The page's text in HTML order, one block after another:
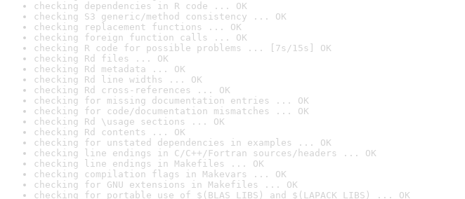
checking dependencies in R code ... OK
checking S3 generic/method consistency ... OK
checking replacement functions ... OK
checking foreign function calls ... OK
checking R code for possible problems ... [7s/15s] OK
checking Rd files ... OK
checking Rd metadata ... OK
checking Rd line widths ... OK
checking Rd cross-references ... OK
checking for missing documentation entries ... OK
checking for code/documentation mismatches ... OK
checking Rd \usage sections ... OK
checking Rd contents ... OK
checking for unstated dependencies in examples ... OK
checking line endings in C/C++/Fortran sources/headers ... OK
checking line endings in Makefiles ... OK
checking compilation flags in Makevars ... OK
checking for GNU extensions in Makefiles ... OK
checking for portable use of $(BLAS_LIBS) and $(LAPACK_LIBS) ... OK